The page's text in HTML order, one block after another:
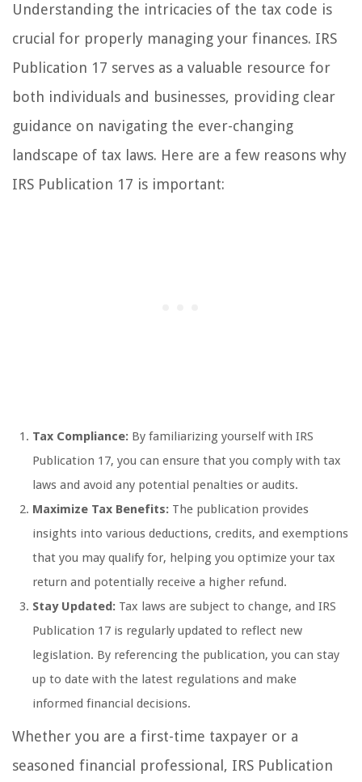
Understanding the intricacies of the tax code is
crucial for properly managing your finances. IRS
Publication 17 serves as a valuable resource for
both individuals and businesses, providing clear
guidance on navigating the ever-changing
landscape of tax laws. Here are a few reasons why
IRS Publication 17 is important:
Tax Compliance: By familiarizing yourself with IRS
Publication 17, you can ensure that you comply with tax
laws and avoid any potential penalties or audits.
Maximize Tax Benefits: The publication provides
insights into various deductions, credits, and exemptions
that you may qualify for, helping you optimize your tax
return and potentially receive a higher refund.
Stay Updated: Tax laws are subject to change, and IRS
Publication 17 is regularly updated to reflect new
legislation. By referencing the publication, you can stay
up to date with the latest regulations and make
informed financial decisions.
Whether you are a first-time taxpayer or a
seasoned financial professional, IRS Publication